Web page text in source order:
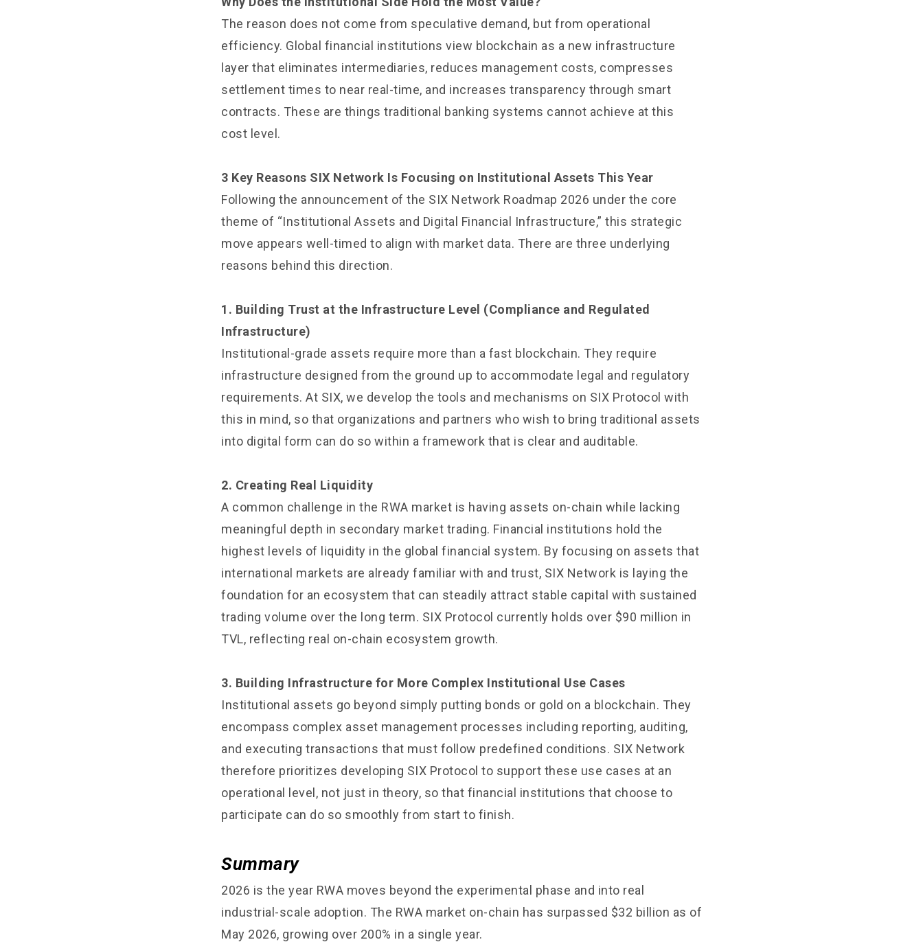
The reason does not come from speculative demand, but from operational
efficiency. Global financial institutions view blockchain as a new infrastructure
layer that eliminates intermediaries, reduces management costs, compresses
settlement times to near real-time, and increases transparency through smart
contracts. These are things traditional banking systems cannot achieve at this
cost level.
3 Key Reasons SIX Network Is Focusing on Institutional Assets This Year
Following the announcement of the SIX Network Roadmap 2026 under the core
theme of “Institutional Assets and Digital Financial Infrastructure,” this strategic
move appears well-timed to align with market data. There are three underlying
reasons behind this direction.
1. Building Trust at the Infrastructure Level (Compliance and Regulated
Infrastructure)
Institutional-grade assets require more than a fast blockchain. They require
infrastructure designed from the ground up to accommodate legal and regulatory
requirements. At SIX, we develop the tools and mechanisms on SIX Protocol with
this in mind, so that organizations and partners who wish to bring traditional assets
into digital form can do so within a framework that is clear and auditable.
2. Creating Real Liquidity
A common challenge in the RWA market is having assets on-chain while lacking
meaningful depth in secondary market trading. Financial institutions hold the
highest levels of liquidity in the global financial system. By focusing on assets that
international markets are already familiar with and trust, SIX Network is laying the
foundation for an ecosystem that can steadily attract stable capital with sustained
trading volume over the long term. SIX Protocol currently holds over $90 million in
TVL, reflecting real on-chain ecosystem growth.
3. Building Infrastructure for More Complex Institutional Use Cases
Institutional assets go beyond simply putting bonds or gold on a blockchain. They
encompass complex asset management processes including reporting, auditing,
and executing transactions that must follow predefined conditions. SIX Network
therefore prioritizes developing SIX Protocol to support these use cases at an
operational level, not just in theory, so that financial institutions that choose to
participate can do so smoothly from start to finish.
Summary
2026 is the year RWA moves beyond the experimental phase and into real
industrial-scale adoption. The RWA market on-chain has surpassed $32 billion as of
May 2026, growing over 200% in a single year.